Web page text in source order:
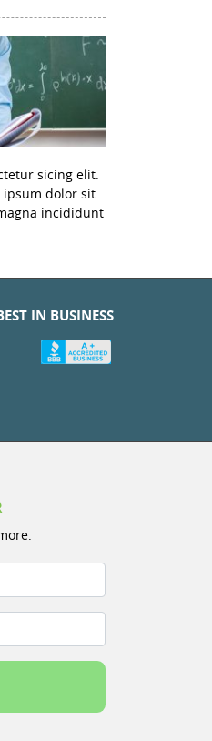
sicing elit.
ipsum dolor sit
incididunt
IN BUSINESS